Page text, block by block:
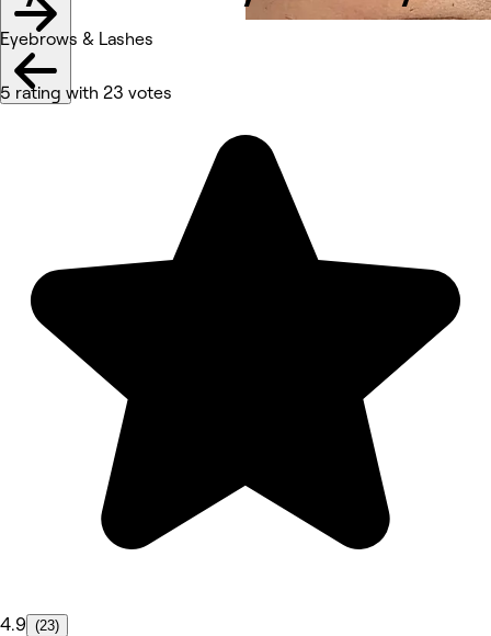
Eyebrows & Lashes
5 rating with 23 votes
4.9 (23)